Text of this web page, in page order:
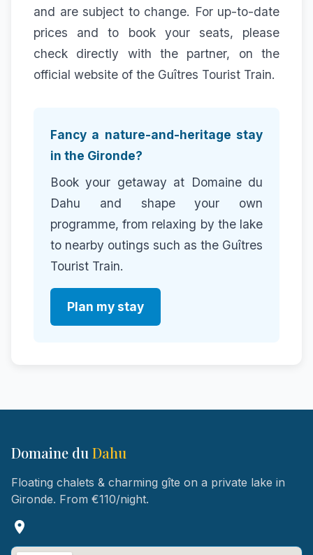
and are subject to change. For up-to-date
prices and to book your seats, please
check directly with the partner, on the
official website of the Guîtres Tourist Train.
Fancy a nature-and-heritage stay
in the Gironde?
Book your getaway at Domaine du
Dahu and shape your own
programme, from relaxing by the lake
to nearby outings such as the Guîtres
Tourist Train.
Plan my stay
Domaine du Dahu
Floating chalets & charming gîte on a private lake in
Gironde. From €110/night.